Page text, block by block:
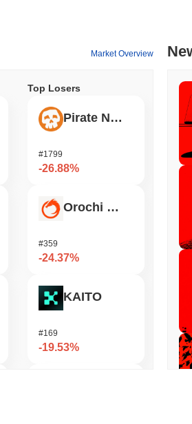
Market Overview
Top Losers
Pirate Nation Token
#1799
-26.88%
Orochi Network
#359
-24.37%
KAITO
#169
-19.53%